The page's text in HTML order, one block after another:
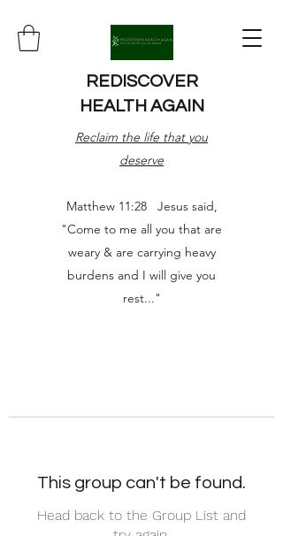
REDISCOVER
HEALTH AGAIN
Reclaim the life that you
deserve
Matthew 11:28 Jesus said,
"Come to me all you that are
weary & are carrying heavy
burdens and I will give you
rest..."
This group can't be found.
Head back to the Group List and